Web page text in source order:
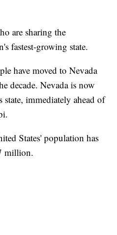
are sharing the
fastest-growing state.
have moved to Nevada
decade. Nevada is now
immediately ahead of
States' population has
million.